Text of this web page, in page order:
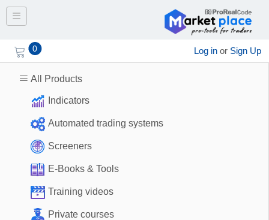
Toggle navigation
0 Log in or Sign Up
All Products
Indicators
Automated trading systems
Screeners
E-Books & Tools
Training videos
Private courses